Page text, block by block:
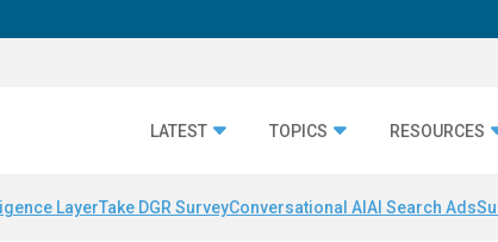
LATEST TOPICS RESOURCES
LayerTake DGR SurveyConversational AI AI Search Ads